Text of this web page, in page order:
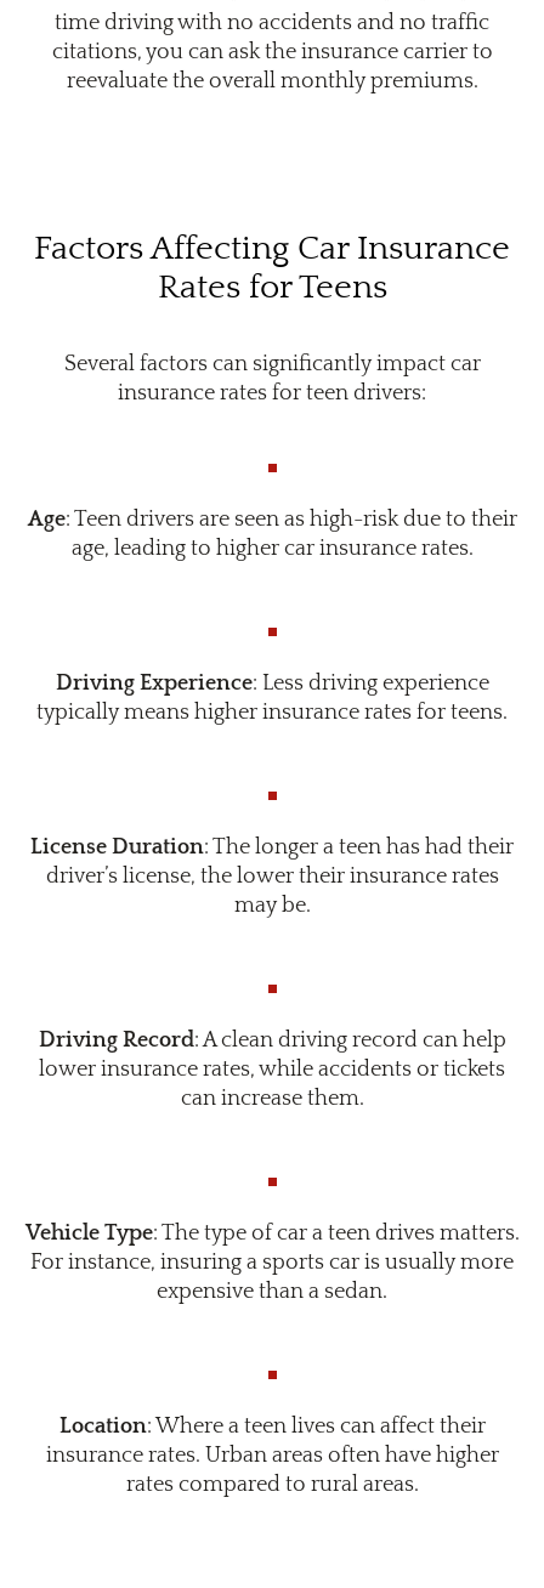
time driving with no accidents and no traffic
citations, you can ask the insurance carrier to
reevaluate the overall monthly premiums.
Factors Affecting Car Insurance
Rates for Teens
Several factors can significantly impact car
insurance rates for teen drivers:
Age: Teen drivers are seen as high-risk due to their
age, leading to higher car insurance rates.
Driving Experience: Less driving experience
typically means higher insurance rates for teens.
License Duration: The longer a teen has had their
driver’s license, the lower their insurance rates
may be.
Driving Record: A clean driving record can help
lower insurance rates, while accidents or tickets
can increase them.
Vehicle Type: The type of car a teen drives matters.
For instance, insuring a sports car is usually more
expensive than a sedan.
Location: Where a teen lives can affect their
insurance rates. Urban areas often have higher
rates compared to rural areas.